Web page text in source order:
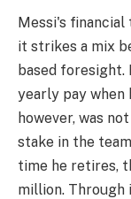
Messi's
it strikes a mix
based
yearly pay when
however, was
stake in the
time he retires,
million.